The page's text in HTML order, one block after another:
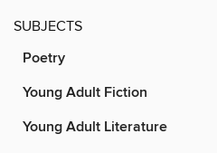
SUBJECTS
Poetry
Young Adult Fiction
Young Adult Literature